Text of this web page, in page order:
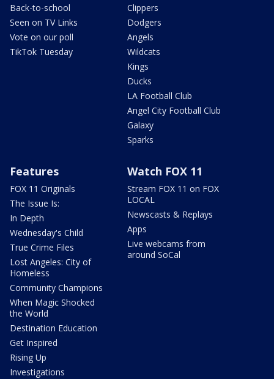
Back-to-school
Seen on TV Links
Vote on our poll
TikTok Tuesday
Clippers
Dodgers
Angels
Wildcats
Kings
Ducks
LA Football Club
Angel City Football Club
Galaxy
Sparks
Features
FOX 11 Originals
The Issue Is:
In Depth
Wednesday's Child
True Crime Files
Lost Angeles: City of
Homeless
Community Champions
When Magic Shocked
the World
Destination Education
Get Inspired
Rising Up
Investigations
Watch FOX 11
Stream FOX 11 on FOX
LOCAL
Newscasts & Replays
Apps
Live webcams from
around SoCal